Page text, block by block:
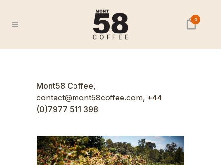
0
Mont58 Coffee,
contact@mont58coffee.com, +44
(0)7977 511 398